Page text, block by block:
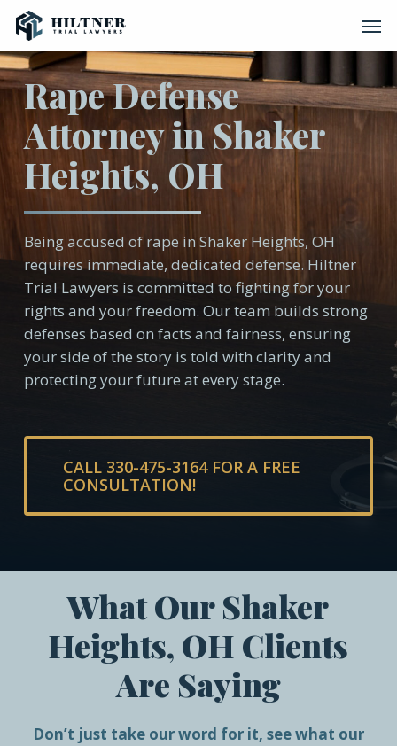
Skip
main
contentRape Defense
Attorney in Shaker
Heights, OH
Being accused of rape in Shaker Heights, OH
requires immediate, dedicated defense. Hiltner
Trial Lawyers is committed to fighting for your
rights and your freedom. Our team builds strong
defenses based on facts and fairness, ensuring
your side of the story is told with clarity and
protecting your future at every stage.
CALL 330-475-3164 FOR A FREE
CONSULTATION!
What Our Shaker
Heights, OH Clients
Are Saying
Don’t just take our word for it, see what our